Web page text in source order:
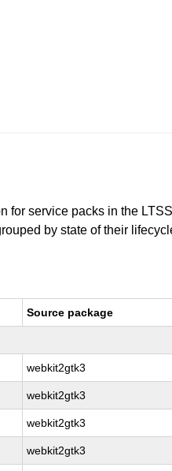
for service packs in the
by state of their
Source package
webkit2gtk3
webkit2gtk3
webkit2gtk3
webkit2gtk3